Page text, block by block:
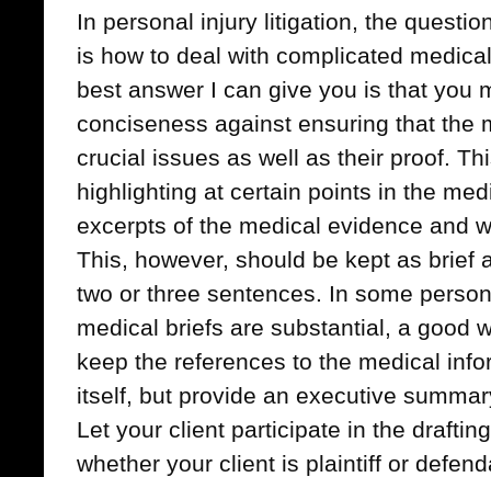
In personal injury litigation, the
is how to deal with complicated
best answer I can give you is that you
conciseness against ensuring that the
crucial issues as well as their proof.
highlighting at certain points in the
excerpts of the medical evidence and
This, however, should be kept as brief
two or three sentences. In some
medical briefs are substantial, a good
keep the references to the medical
itself, but provide an executive
Let your client participate in the
whether your client is plaintiff or